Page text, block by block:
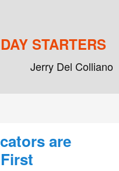
DAY STARTERS
Jerry Del Colliano
are